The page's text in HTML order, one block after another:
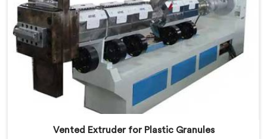
Vented Extruder for Plastic Granules